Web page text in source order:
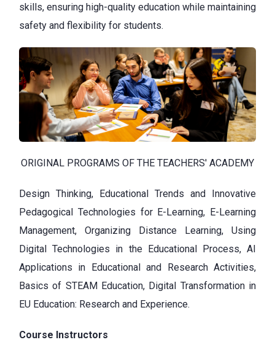
skills, ensuring high-quality education while maintaining
safety and flexibility for students.
ORIGINAL PROGRAMS OF THE TEACHERS' ACADEMY
Design Thinking, Educational Trends and Innovative
Pedagogical Technologies for E-Learning, E-Learning
Management, Organizing Distance Learning, Using
Digital Technologies in the Educational Process, AI
Applications in Educational and Research Activities,
Basics of STEAM Education, Digital Transformation in
EU Education: Research and Experience.
Course Instructors